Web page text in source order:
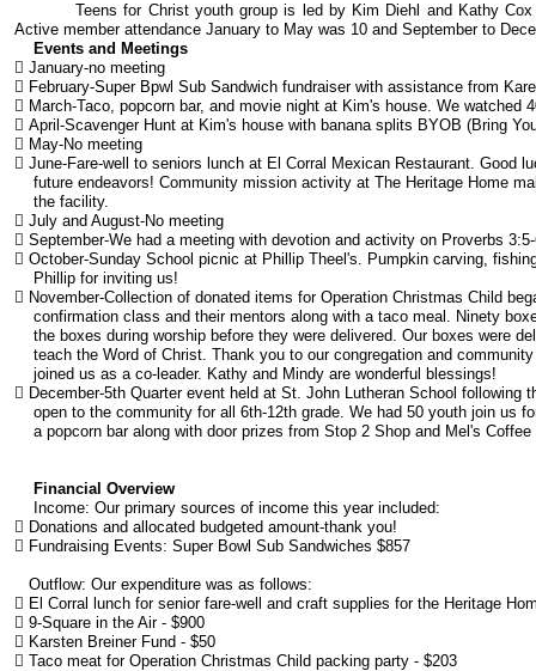
Teens for Christ youth group is led by Kim Diehl and Kathy
Active member attendance January to May was 10 and September to
Events and Meetings
 January-no meeting
 February-Super Bpwl Sub Sandwich fundraiser with assistance from
 March-Taco, popcorn bar, and movie night at Kim's house. We watched
 April-Scavenger Hunt at Kim's house with banana splits BYOB (Bring
 May-No meeting
 June-Fare-well to seniors lunch at El Corral Mexican Restaurant. Good
future endeavors! Community mission activity at The Heritage Home
the facility.
 July and August-No meeting
 September-We had a meeting with devotion and activity on Proverbs
 October-Sunday School picnic at Phillip Theel's. Pumpkin carving,
Phillip for inviting us!
 November-Collection of donated items for Operation Christmas Child
confirmation class and their mentors along with a taco meal. Ninety
the boxes during worship before they were delivered. Our boxes were
teach the Word of Christ. Thank you to our congregation and
joined us as a co-leader. Kathy and Mindy are wonderful blessings!
 December-5th Quarter event held at St. John Lutheran School
open to the community for all 6th-12th grade. We had 50 youth join us
a popcorn bar along with door prizes from Stop 2 Shop and Mel's Coffee
Financial Overview
Income: Our primary sources of income this year included:
 Donations and allocated budgeted amount-thank you!
 Fundraising Events: Super Bowl Sub Sandwiches $857
Outflow: Our expenditure was as follows:
 El Corral lunch for senior fare-well and craft supplies for the Heritage
 9-Square in the Air - $900
 Karsten Breiner Fund - $50
 Taco meat for Operation Christmas Child packing party - $203